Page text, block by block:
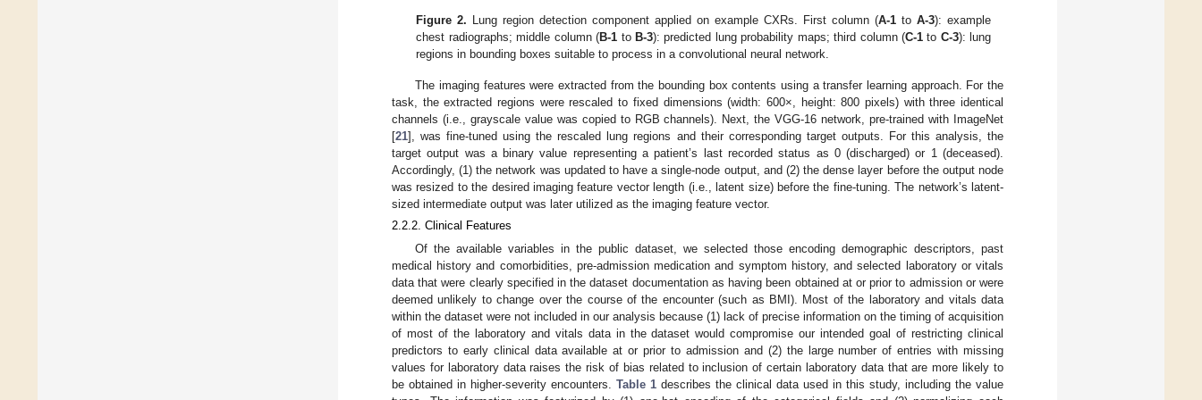
Figure 2. Lung region detection component applied on example CXRs. First column (A-1 toA-3): example
chest radiographs; middle column (B-1 to B-3): predicted lung probability maps; third column (C-1 to C-3): lung
regions in bounding boxes suitable to process in a convolutional neural network.
The imaging features were extracted from the bounding box contents using a transfer learning approach. For the
task, the extracted regions were rescaled to fixed dimensions (width: 600×, height: 800 pixels) with three identical
channels (i.e., grayscale value was copied to RGB channels). Next, the VGG-16 network, pre-trained with ImageNet
[21], was fine-tuned using the rescaled lung regions and their corresponding target outputs. For this analysis, the
target output was a binary value representing a patient’s last recorded status as 0 (discharged) or 1 (deceased).
Accordingly, (1) the network was updated to have a single-node output, and (2) the dense layer before the output node
was resized to the desired imaging feature vector length (i.e., latent size) before the fine-tuning. The network’s latent-
sized intermediate output was later utilized as the imaging feature vector.
2.2.2. Clinical Features
Of the available variables in the public dataset, we selected those encoding demographic descriptors, past
medical history and comorbidities, pre-admission medication and symptom history, and selected laboratory or vitals
data that were clearly specified in the dataset documentation as having been obtained at or prior to admission or were
deemed unlikely to change over the course of the encounter (such as BMI). Most of the laboratory and vitals data
within the dataset were not included in our analysis because (1) lack of precise information on the timing of acquisition
of most of the laboratory and vitals data in the dataset would compromise our intended goal of restricting clinical
predictors to early clinical data available at or prior to admission and (2) the large number of entries with missing
values for laboratory data raises the risk of bias related to inclusion of certain laboratory data that are more likely to
be obtained in higher-severity encounters. Table 1 describes the clinical data used in this study, including the value